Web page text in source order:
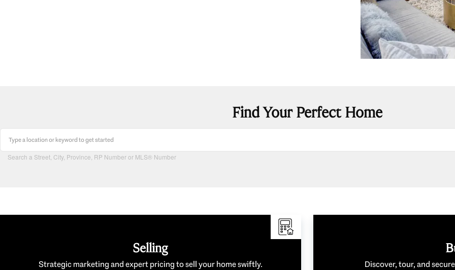
Find Your Perfect Home
Search a Street, City, Province, RP Number or MLS® Number
Selling
Strategic marketing and expert pricing to sell your home swiftly.
Discover, tour, and